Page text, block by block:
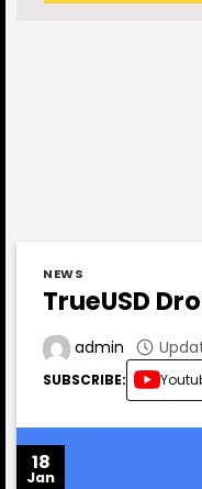
NEWS
TrueUSD
admin
SUBSCRIBE:
18
Jan